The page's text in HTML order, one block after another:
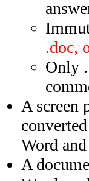
.doc,
Only
A screen
Word
A